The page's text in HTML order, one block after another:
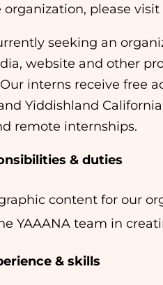
organization, please visit
seeking an
website and other
interns receive free
Yiddishland
remote internships.
& duties
content for our
YAAANA team in
& skills